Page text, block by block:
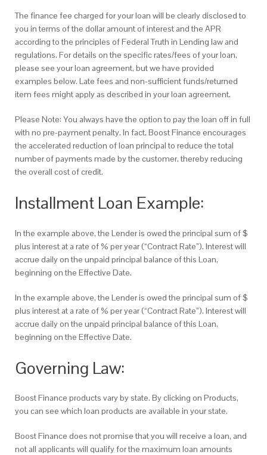
The finance fee charged for your loan will be clearly disclosed to
you in terms of the dollar amount of interest and the APR
according to the principles of Federal Truth in Lending law and
regulations. For details on the specific rates/fees of your loan,
please see your loan agreement, but we have provided
examples below. Late fees and non-sufficient funds/returned
item fees might apply as described in your loan agreement.
Please Note: You always have the option to pay the loan off in full
with no pre-payment penalty. In fact, Boost Finance encourages
the accelerated reduction of loan principal to reduce the total
number of payments made by the customer, thereby reducing
the overall cost of credit.
Installment Loan Example:
In the example above, the Lender is owed the principal sum of $
plus interest at a rate of % per year (“Contract Rate”). Interest will
accrue daily on the unpaid principal balance of this Loan,
beginning on the Effective Date.
In the example above, the Lender is owed the principal sum of $
plus interest at a rate of % per year (“Contract Rate”). Interest will
accrue daily on the unpaid principal balance of this Loan,
beginning on the Effective Date.
Governing Law:
Boost Finance products vary by state. By clicking on Products,
you can see which loan products are available in your state.
Boost Finance does not promise that you will receive a loan, and
not all applicants will qualify for the maximum loan amounts